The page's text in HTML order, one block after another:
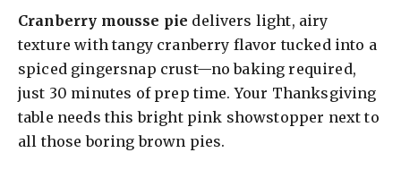
Cranberry mousse pie delivers light, airy
texture with tangy cranberry flavor tucked into a
spiced gingersnap crust—no baking required,
just 30 minutes of prep time. Your Thanksgiving
table needs this bright pink showstopper next to
all those boring brown pies.